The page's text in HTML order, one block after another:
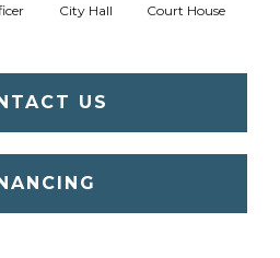
City Hall Court House
US